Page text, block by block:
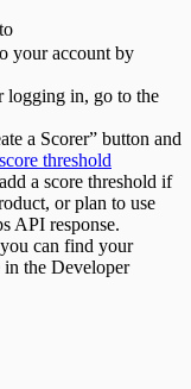
your account by
logging in, go to the
a Scorer” button and
score threshold
a score threshold if
or plan to use
API response.
can find your
in the Developer